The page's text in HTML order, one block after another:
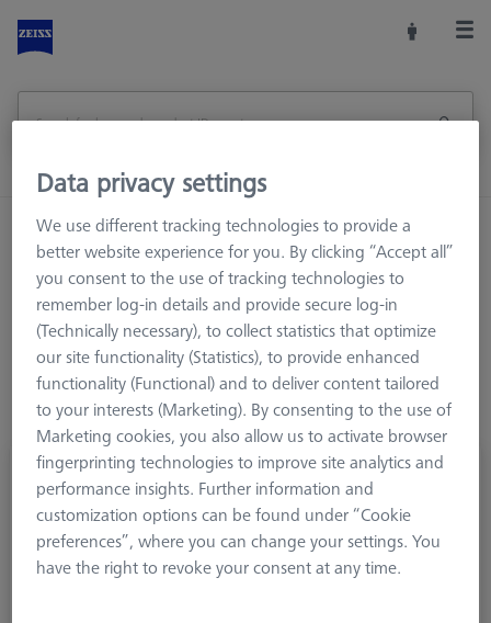
Home Offers
ZEISS Originals
Offers
Offers
Data privacy settings
We use different tracking technologies to provide a
better website experience for you. By clicking “Accept all”
you consent to the use of tracking technologies to
remember log-in details and provide secure log-in
(Technically necessary), to collect statistics that optimize
our site functionality (Statistics), to provide enhanced
functionality (Functional) and to deliver content tailored
to your interests (Marketing). By consenting to the use of
Marketing cookies, you also allow us to activate browser
fingerprinting technologies to improve site analytics and
performance insights. Further information and
customization options can be found under “Cookie
preferences”, where you can change your settings. You
have the right to revoke your consent at any time.